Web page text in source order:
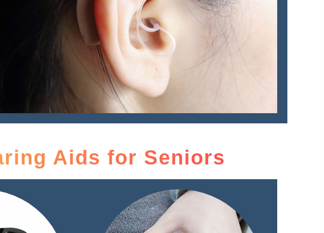
Aids for Seniors